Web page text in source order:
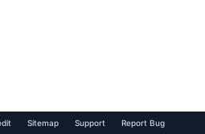
Sitemap Support Report Bug